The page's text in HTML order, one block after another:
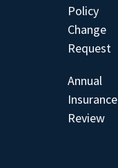
Policy
Change
Request
Annual
Insurance
Review